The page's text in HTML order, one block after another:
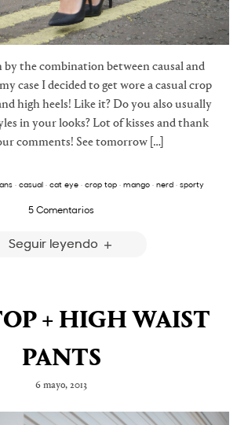
by the combination between causal and
case I decided to get wore a casual crop
high heels! Like it? Do you also usually
in your looks? Lot of kisses and thank
comments! See tomorrow […]
· casual· cat eye· crop top· mango· nerd· sporty
5 Comentarios
Seguir leyendo
+ HIGH WAIST
PANTS
6 mayo, 2013